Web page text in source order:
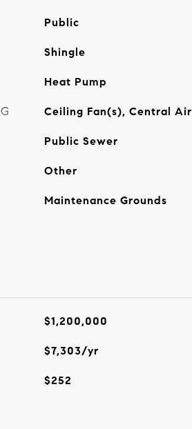
Public
Shingle
Heat Pump
Ceiling Fan(s), Central Air
Public Sewer
Other
Maintenance Grounds
$1,200,000
$7,303/yr
$252